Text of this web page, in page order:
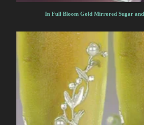
In Full Bloom Gold Mirrored Sugar